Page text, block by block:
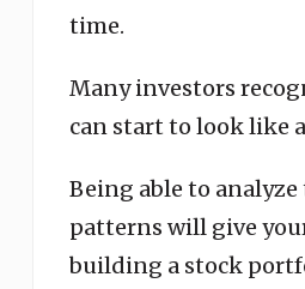
time.
Many investors
can start to look like
Being able to
patterns will give
building a stock